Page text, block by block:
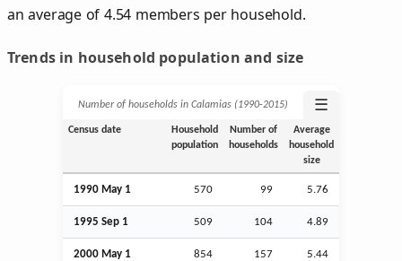
an average of 4.54 members per household.
Trends in household population and size
Number of households in Calamias (1990‑2015) ☰
Census date
Household
population
Number of
households
Average
household
size
1990 May 1 570 99 5.76
1995 Sep 1 509 104 4.89
2000 May 1 854 157 5.44